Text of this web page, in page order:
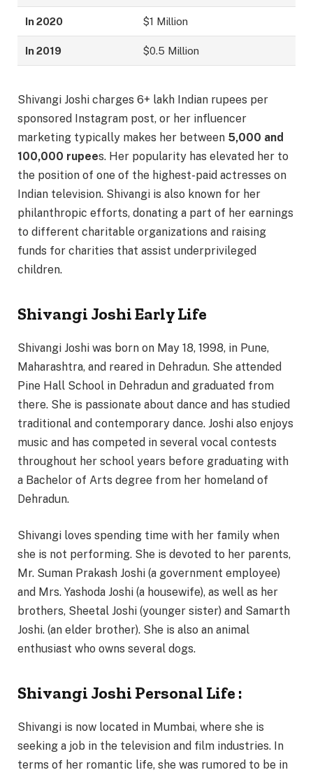
In 2020 $1 Million
In 2019 $0.5 Million
Shivangi Joshi charges 6+ lakh Indian rupees per
sponsored Instagram post, or her influencer
marketing typically makes her between 5,000 and
100,000 rupees. Her popularity has elevated her to
the position of one of the highest-paid actresses on
Indian television. Shivangi is also known for her
philanthropic efforts, donating a part of her earnings
to different charitable organizations and raising
funds for charities that assist underprivileged
children.
Shivangi Joshi Early Life
Shivangi Joshi was born on May 18, 1998, in Pune,
Maharashtra, and reared in Dehradun. She attended
Pine Hall School in Dehradun and graduated from
there. She is passionate about dance and has studied
traditional and contemporary dance. Joshi also enjoys
music and has competed in several vocal contests
throughout her school years before graduating with
a Bachelor of Arts degree from her homeland of
Dehradun.
Shivangi loves spending time with her family when
she is not performing. She is devoted to her parents,
Mr. Suman Prakash Joshi (a government employee)
and Mrs. Yashoda Joshi (a housewife), as well as her
brothers, Sheetal Joshi (younger sister) and Samarth
Joshi. (an elder brother). She is also an animal
enthusiast who owns several dogs.
Shivangi Joshi Personal Life :
Shivangi is now located in Mumbai, where she is
seeking a job in the television and film industries. In
terms of her romantic life, she was rumored to be in